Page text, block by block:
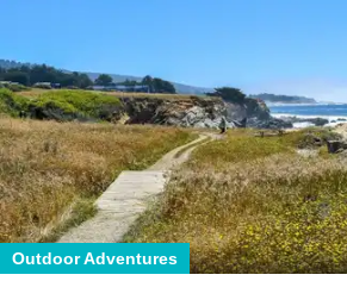
Outdoor Adventures